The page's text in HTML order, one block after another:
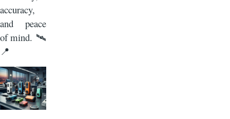
accuracy,
and peace
of mind. 🛰️
📍